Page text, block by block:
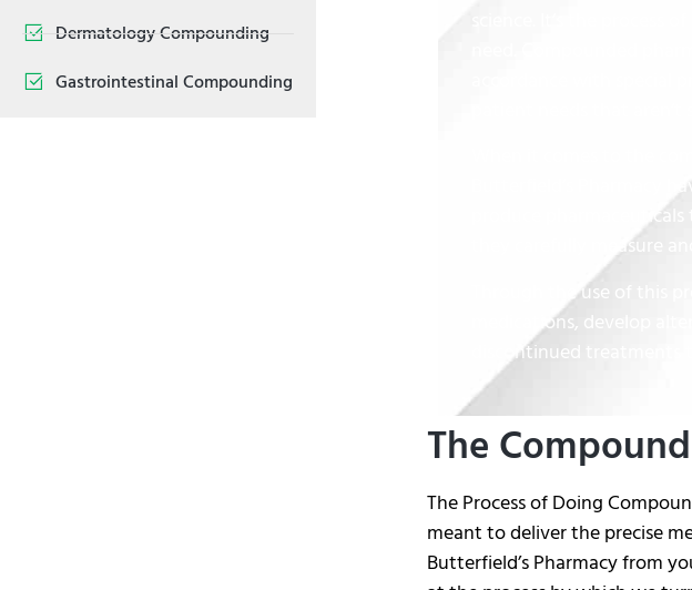
Dermatology Compounding
Gastrointestinal Compounding
When it comes to the
Butterfield’s Pharmacy
produce
they carefully measure
Through the use of this
medications, develop
discontinued
The
The Process of Doing
meant to deliver the precise
Butterfield’s Pharmacy from